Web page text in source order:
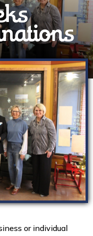
or individual